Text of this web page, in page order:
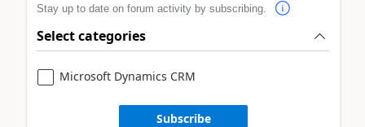
Stay up to date on forum activity by subscribing.
Select categories
Microsoft Dynamics CRM
Subscribe